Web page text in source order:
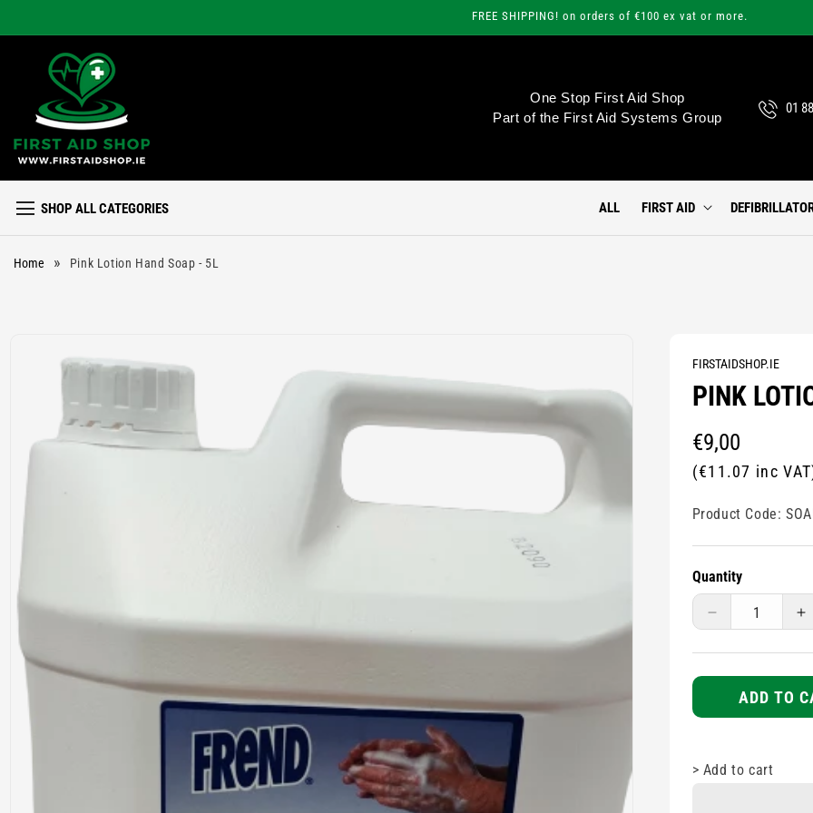
FREE SHIPPING! on orders of €100 ex vat or more.
One Stop First Aid Shop
Part of the First Aid Systems Group
01
SHOP ALL CATEGORIES ALL FIRST AID
Home » Pink Lotion Hand Soap - 5L
information
FIRSTAIDSHOP.IE
PINK
Regular
price
€9,00
(€11.07 inc
Product Code:
Quantity
Decrease
for
Pink
Lotion
Hand
5L
ADD TO
> Add to cart